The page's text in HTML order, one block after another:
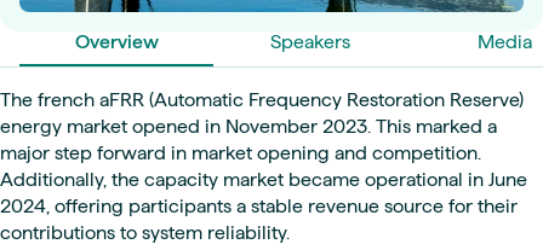
Overview Speakers Media
The french aFRR (Automatic Frequency Restoration Reserve)
energy market opened in November 2023. This marked a
major step forward in market opening and competition.
Additionally, the capacity market became operational in June
2024, offering participants a stable revenue source for their
contributions to system reliability.